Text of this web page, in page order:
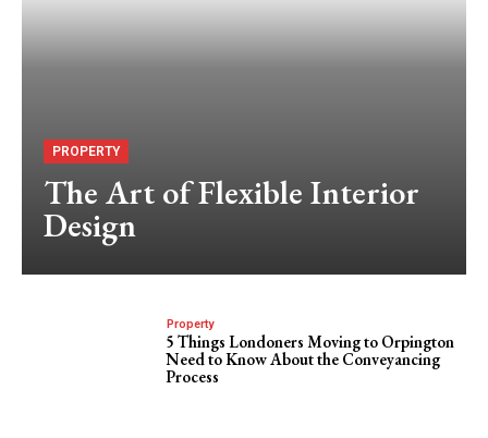
PROPERTY
The Art of Flexible Interior
Design
Property
5 Things Londoners Moving to Orpington
Need to Know About the Conveyancing
Process